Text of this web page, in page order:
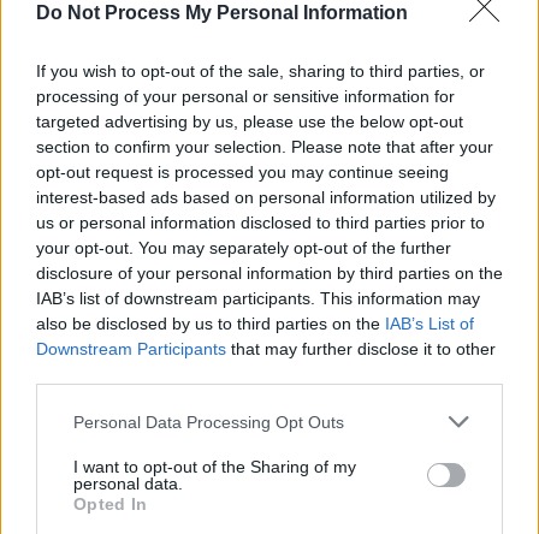
Do Not Process My Personal Information
If you wish to opt-out of the sale, sharing to third parties, or
processing of your personal or sensitive information for
targeted advertising by us, please use the below opt-out
section to confirm your selection. Please note that after your
opt-out request is processed you may continue seeing
interest-based ads based on personal information utilized by
us or personal information disclosed to third parties prior to
your opt-out. You may separately opt-out of the further
disclosure of your personal information by third parties on the
IAB’s list of downstream participants. This information may
also be disclosed by us to third parties on the IAB’s List of
Downstream Participants that may further disclose it to other
Personal Data Processing Opt Outs
I want to opt-out of the Sharing of my
personal data.
Opted In
vein, so when I saw this collection of songs I
knew immediately where I needed to go to
document them. I suppose that is really what
this project is. Documenting songs that would
otherwise go unheard.”
Advertisement
‘To Memphis’, the companion album to ‘From
Muscle Shoals’ will follow in September. Vance
explained: “I have always been such a massive
2020, a more traditional follow-up to ‘The Wild
Swan’. Keith Urban recently covered the track